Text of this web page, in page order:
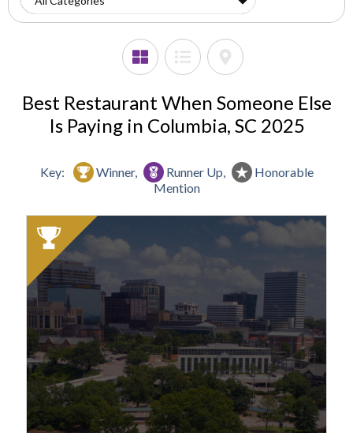
Best Restaurant When Someone Else
Is Paying in Columbia, SC 2025
Key: Winner, Runner Up,
Honorable
Mention
2025
Winner:
Best
Restaurant
When
Someone
Else
Is
Paying,
Halls
Chophouse